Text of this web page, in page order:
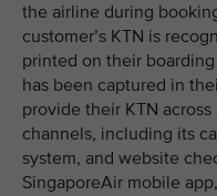
the airline during
customer’s KTN is
printed on their
has been captured in
provide their KTN
channels, including its
system, and website
SingaporeAir mobile